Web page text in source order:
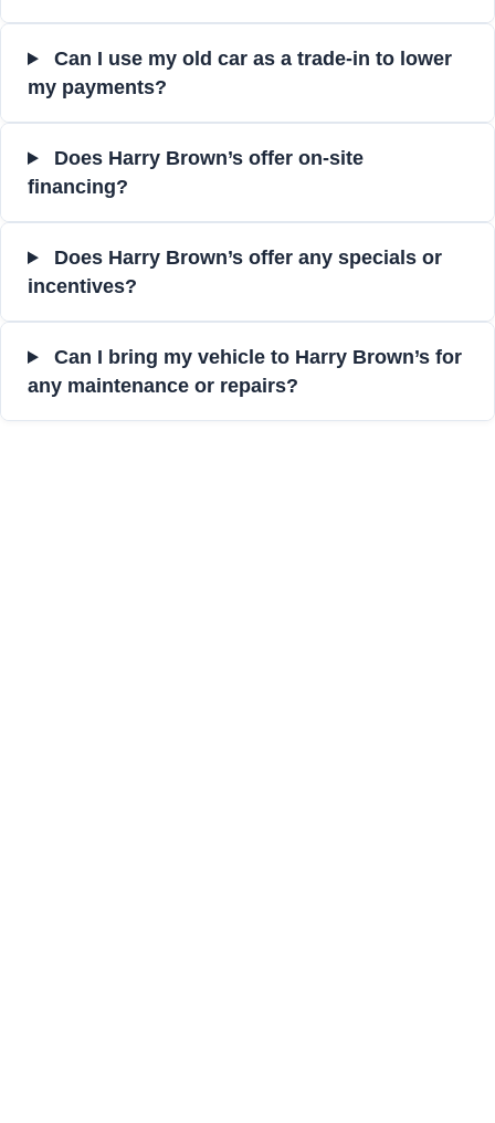
Can I use my old car as a trade-in to lower
my payments?
Does Harry Brown’s offer on-site
financing?
Does Harry Brown’s offer any specials or
incentives?
Can I bring my vehicle to Harry Brown’s for
any maintenance or repairs?